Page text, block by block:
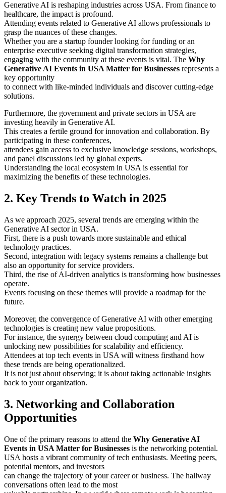
Generative AI is reshaping industries across USA. From finance to
healthcare, the impact is profound.
Attending events related to Generative AI allows professionals to
grasp the nuances of these changes.
Whether you are a startup founder looking for funding or an
enterprise executive seeking digital transformation strategies,
engaging with the community at these events is vital. The Why
Generative AI Events in USA Matter for Businesses represents a
key opportunity
to connect with like-minded individuals and discover cutting-edge
solutions.
Furthermore, the government and private sectors in USA are
investing heavily in Generative AI.
This creates a fertile ground for innovation and collaboration. By
participating in these conferences,
attendees gain access to exclusive knowledge sessions, workshops,
and panel discussions led by global experts.
Understanding the local ecosystem in USA is essential for
maximizing the benefits of these technologies.
2. Key Trends to Watch in 2025
As we approach 2025, several trends are emerging within the
Generative AI sector in USA.
First, there is a push towards more sustainable and ethical
technology practices.
Second, integration with legacy systems remains a challenge but
also an opportunity for service providers.
Third, the rise of AI-driven analytics is transforming how businesses
operate.
Events focusing on these themes will provide a roadmap for the
future.
Moreover, the convergence of Generative AI with other emerging
technologies is creating new value propositions.
For instance, the synergy between cloud computing and AI is
unlocking new possibilities for scalability and efficiency.
Attendees at top tech events in USA will witness firsthand how
these trends are being operationalized.
It is not just about observing; it is about taking actionable insights
back to your organization.
3. Networking and Collaboration
Opportunities
One of the primary reasons to attend the Why Generative AI
Events in USA Matter for Businesses is the networking potential.
USA hosts a vibrant community of tech enthusiasts. Meeting peers,
potential mentors, and investors
can change the trajectory of your career or business. The hallway
conversations often lead to the most